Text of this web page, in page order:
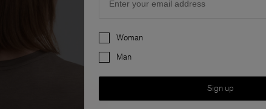
Preferences
Woman
Man
Sign up